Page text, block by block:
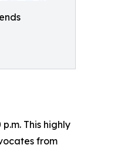
This highly
from